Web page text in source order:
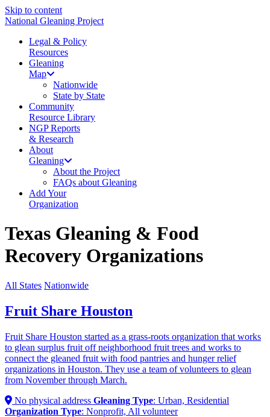
Skip to content
National Gleaning Project
Legal & Policy
Resources
Gleaning
Map
Nationwide
State by State
Community
Resource Library
NGP Reports
& Research
About
Gleaning
About the Project
FAQs about Gleaning
Add Your
Organization
Texas Gleaning & Food
Recovery Organizations
All States Nationwide
Fruit Share Houston
Fruit Share Houston started as a grass-roots organization that works
to glean surplus fruit off neighborhood fruit trees and works to
connect the gleaned fruit with food pantries and hunger relief
organizations in Houston. They use a team of volunteers to glean
from November through March.
No physical address Gleaning Type: Urban, Residential
Organization Type: Nonprofit, All volunteer